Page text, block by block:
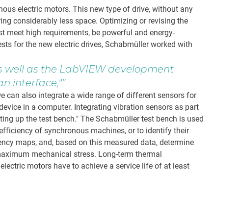
electric motors. This new type of drive, without any
considerably less space. Optimizing or revising the
high requirements, be powerful and energy-
for the new electric drives, Schabmüller worked with
well as the LabVIEW development
interface,"
can also integrate a wide range of different sensors for
in a computer. Integrating vibration sensors as part
up the test bench." The Schabmüller test bench is used
of synchronous machines, or to identify their
maps, and, based on this measured data, determine
mechanical stress. Long-term thermal
motors have to achieve a service life of at least